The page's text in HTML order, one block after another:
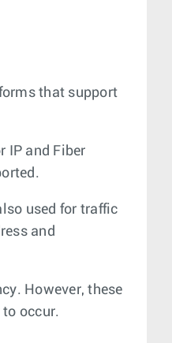
that support
IP and Fiber
used for traffic
and
However, these
occur.